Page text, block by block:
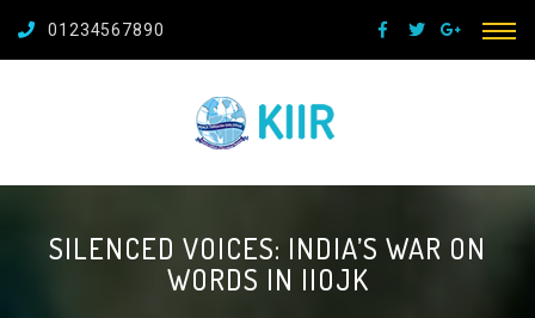
01234567890
SILENCED VOICES: INDIA’S WAR ON
WORDS IN IIOJK